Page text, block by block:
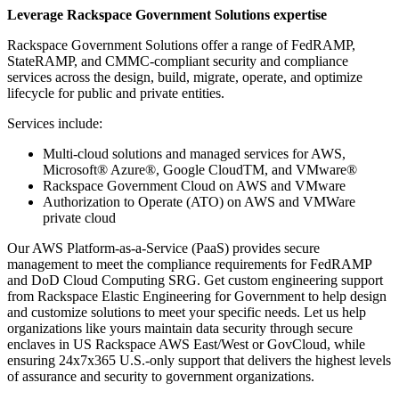
Leverage Rackspace Government Solutions expertise
Rackspace Government Solutions offer a range of FedRAMP,
StateRAMP, and CMMC-compliant security and compliance
services across the design, build, migrate, operate, and optimize
lifecycle for public and private entities.
Services include:
Multi-cloud solutions and managed services for AWS,
Microsoft® Azure®, Google CloudTM, and VMware®
Rackspace Government Cloud on AWS and VMware
Authorization to Operate (ATO) on AWS and VMWare
private cloud
Our AWS Platform-as-a-Service (PaaS) provides secure
management to meet the compliance requirements for FedRAMP
and DoD Cloud Computing SRG. Get custom engineering support
from Rackspace Elastic Engineering for Government to help design
and customize solutions to meet your specific needs. Let us help
organizations like yours maintain data security through secure
enclaves in US Rackspace AWS East/West or GovCloud, while
ensuring 24x7x365 U.S.-only support that delivers the highest levels
of assurance and security to government organizations.